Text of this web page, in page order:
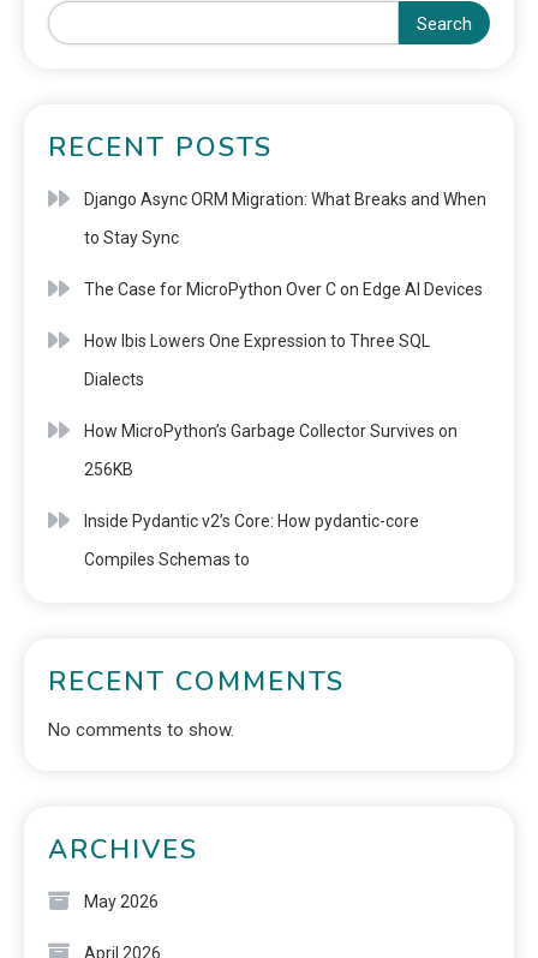
Search
RECENT POSTS
Django Async ORM Migration: What Breaks and When
to Stay Sync
The Case for MicroPython Over C on Edge AI Devices
How Ibis Lowers One Expression to Three SQL
Dialects
How MicroPython’s Garbage Collector Survives on
256KB
Inside Pydantic v2’s Core: How pydantic-core
Compiles Schemas to
RECENT COMMENTS
No comments to show.
ARCHIVES
May 2026
April 2026